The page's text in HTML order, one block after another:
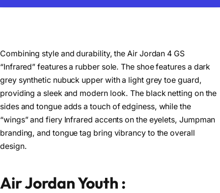
Combining style and durability, the Air Jordan 4 GS
“Infrared” features a rubber sole. The shoe features a dark
grey synthetic nubuck upper with a light grey toe guard,
providing a sleek and modern look. The black netting on the
sides and tongue adds a touch of edginess, while the
“wings” and fiery Infrared accents on the eyelets, Jumpman
branding, and tongue tag bring vibrancy to the overall
design.
Air Jordan Youth :